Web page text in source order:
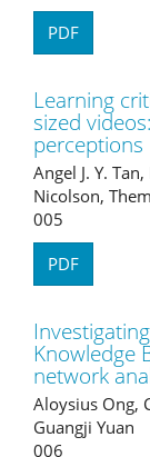
PDF
Learning
sized
perceptions
Angel J. Y.
Nicolson,
005
PDF
Knowledge
network
Aloysius Ong,
Guangji Yuan
006